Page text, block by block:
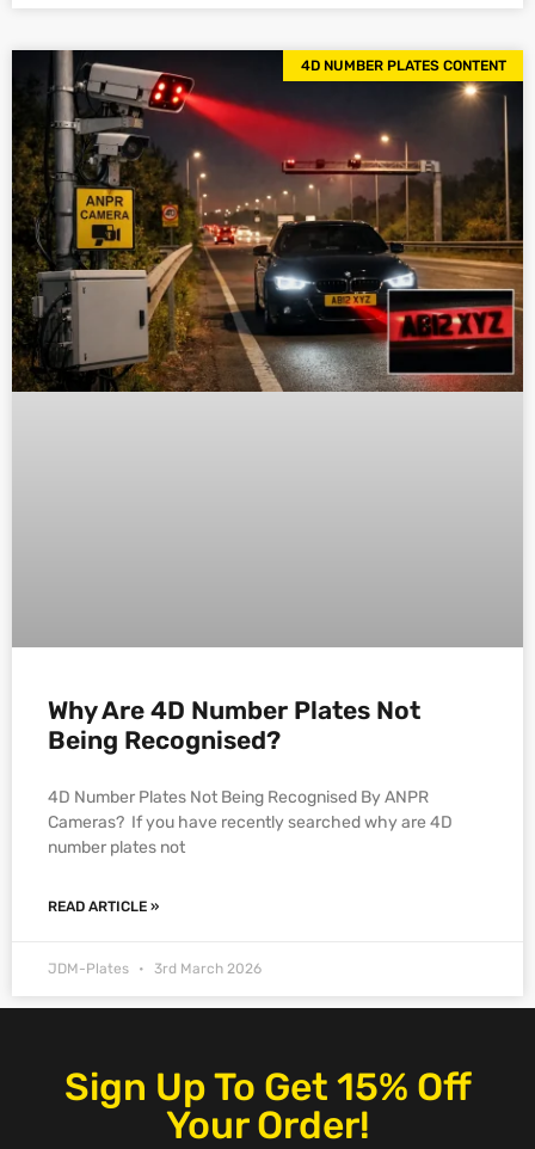
4D NUMBER PLATES CONTENT
Why Are 4D Number Plates Not
Being Recognised?
4D Number Plates Not Being Recognised By ANPR
Cameras? If you have recently searched why are 4D
number plates not
READ ARTICLE »
JDM-Plates 3rd March 2026
Sign Up To Get 15% Off
Your Order!